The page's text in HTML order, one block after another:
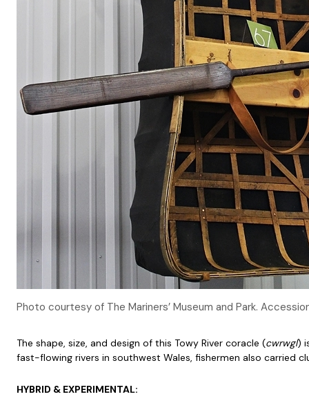
Photo courtesy of The Mariners’ Museum and Park.
The shape, size, and design of this Towy River coracle (cwrwgl)
fast-flowing rivers in southwest Wales, fishermen also carried
HYBRID & EXPERIMENTAL: